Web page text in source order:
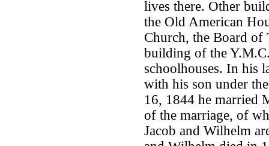
lives there. Other
the Old American
Church, the Board of
building of the
schoolhouses. In his
with his son under
16, 1844 he married
of the marriage, of
Jacob and Wilhelm